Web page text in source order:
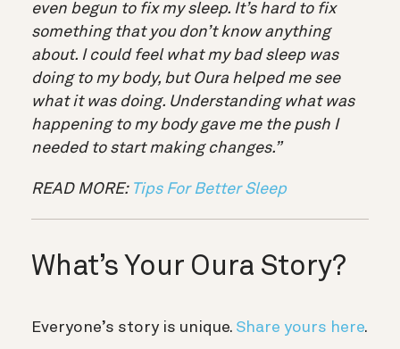
even begun to fix my sleep. It’s hard to fix
something that you don’t know anything
about. I could feel what my bad sleep was
doing to my body, but Oura helped me see
what it was doing. Understanding what was
happening to my body gave me the push I
needed to start making changes.”
READ MORE: Tips For Better Sleep
What’s Your Oura Story?
Everyone’s story is unique. Share yours here.